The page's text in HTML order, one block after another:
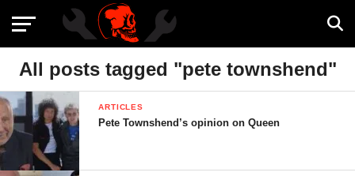
All posts tagged "pete townshend"
ARTICLES
Pete Townshend’s opinion on Queen